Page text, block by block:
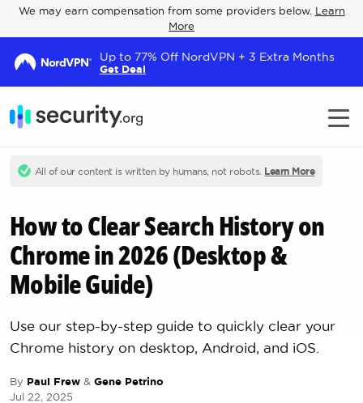
We may earn compensation from some providers below. Learn
More
Up to 77% Off NordVPN + 3 Extra Months
Get Deal
All of our content is written by humans, not robots. Learn More
How to Clear Search History on
Chrome in 2026 (Desktop &
Mobile Guide)
Use our step-by-step guide to quickly clear your
Chrome history on desktop, Android, and iOS.
By Paul Frew & Gene Petrino
Jul 22, 2025